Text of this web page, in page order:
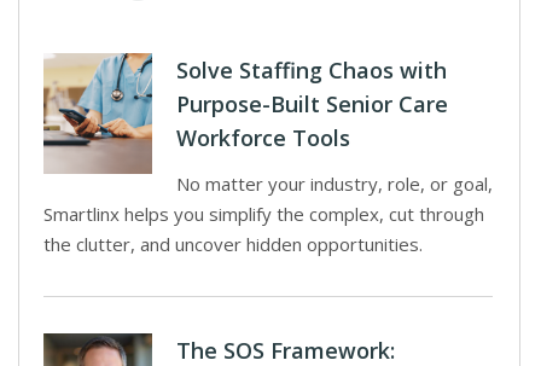
Solve Staffing Chaos with
Purpose-Built Senior Care
Workforce Tools
No matter your industry, role, or goal,
Smartlinx helps you simplify the complex, cut through
the clutter, and uncover hidden opportunities.
The SOS Framework: